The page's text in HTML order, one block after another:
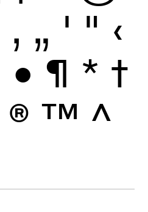
‚ „ ' " ‹
• ¶ * †
® ™ ^